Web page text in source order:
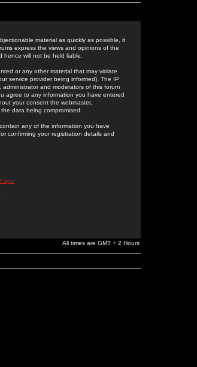
material as quickly as possible, it
express the views and opinions of the
will not be held liable.
or any other material that may violate
service provider being informed). The IP
and moderators of this forum
agree to any information you have entered
your consent the webmaster,
data being compromised.
any of the information you have
confirming your registration details and
age
All times are GMT + 2 Hours